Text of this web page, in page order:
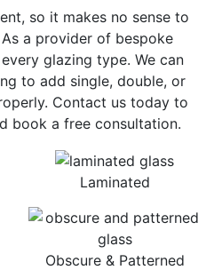
Laminated
Obscure & Patterned
so it makes no sense to
a provider of bespoke
glazing type. We can
to add single, double, or
Contact us today to
book a free consultation.